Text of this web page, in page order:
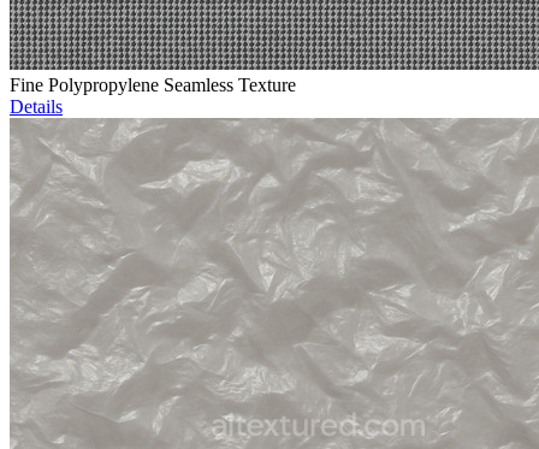
Fine Polypropylene Seamless Texture
Details